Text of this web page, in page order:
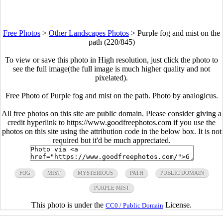
Free Photos > Other Landscapes Photos > Purple fog and mist on the
path (220/845)
To view or save this photo in High resolution, just click the photo to
see the full image(the full image is much higher quality and not
pixelated).
Free Photo of Purple fog and mist on the path. Photo by analogicus.
All free photos on this site are public domain. Please consider giving a
credit hyperlink to https://www.goodfreephotos.com if you use the
photos on this site using the attribution code in the below box. It is not
required but it'd be much appreciated.
FOG MIST MYSTERIOUS PATH PUBLIC DOMAIN
PURPLE MIST
This photo is under the CC0 / Public Domain License.